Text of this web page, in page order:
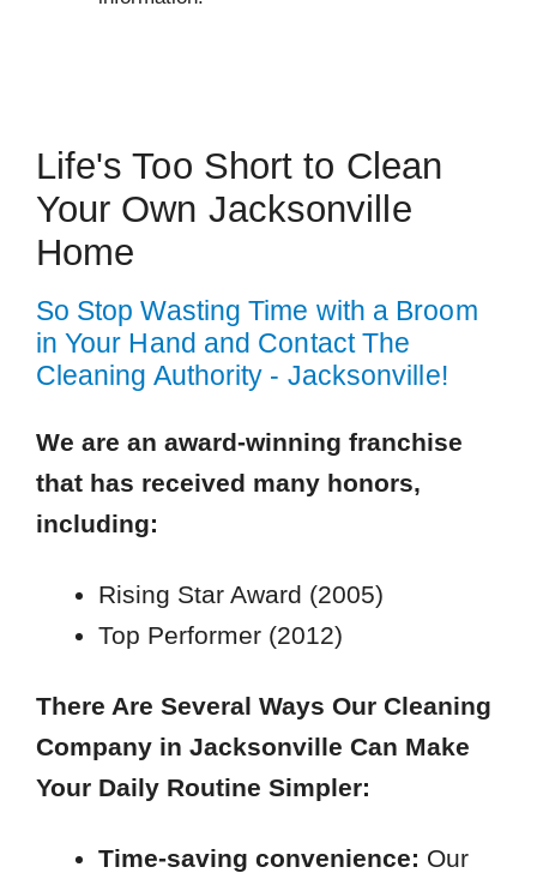
Beach
Johns
Codes
Life's Too Short to Clean
Your Own Jacksonville
Home
So Stop Wasting Time with a Broom
in Your Hand and Contact The
Cleaning Authority - Jacksonville!
We are an award-winning franchise
that has received many honors,
including:
Rising Star Award (2005)
Top Performer (2012)
There Are Several Ways Our Cleaning
Company in Jacksonville Can Make
Your Daily Routine Simpler:
Time-saving convenience: Our